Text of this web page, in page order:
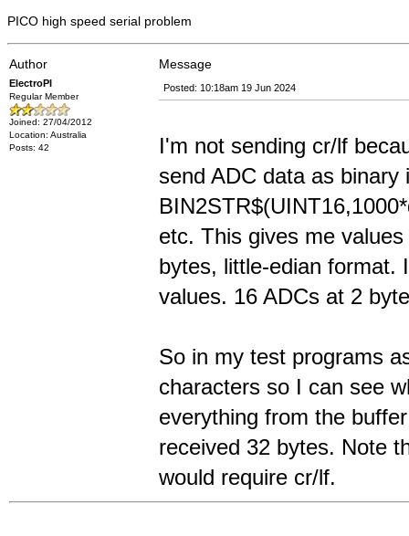
PICO high speed serial problem
Author Message
ElectroPI
Regular Member
Joined: 27/04/2012
Location: Australia
Posts: 42
Posted: 10:18am 19 Jun 2024
I'm not sending cr/lf
send ADC data as
etc. This gives me
bytes, little-edian format.
values. 16 ADCs at 2
So in my test programs
characters so I can see
everything from the
received 32 bytes. Note
would require cr/lf.